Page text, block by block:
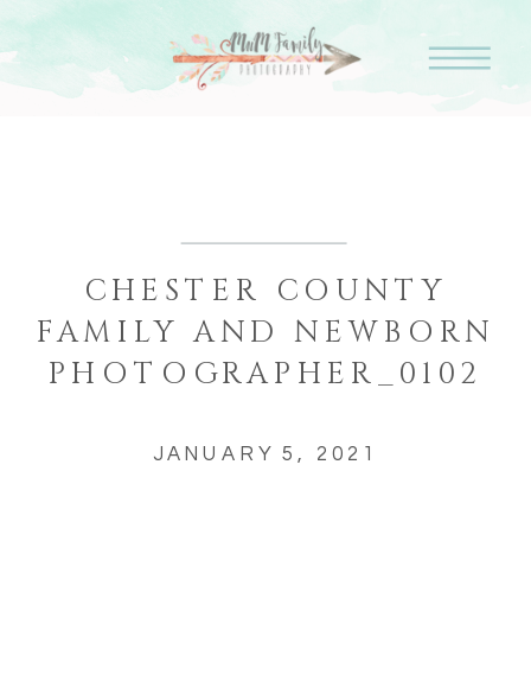
CHESTER COUNTY
FAMILY AND NEWBORN
PHOTOGRAPHER_0102
JANUARY 5, 2021